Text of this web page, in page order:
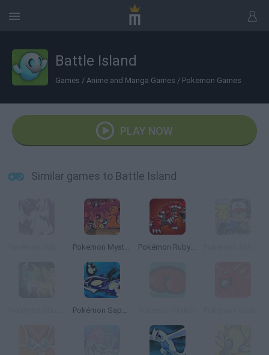
Battle Island
Games / Anime and Manga Games / Pokemon Games
PLAY NOW
Similar games to Battle Island
Pokemon Mystery Dungeon: Red Rescue Team Pokémon Ruby Version
Pokémon Sapphire